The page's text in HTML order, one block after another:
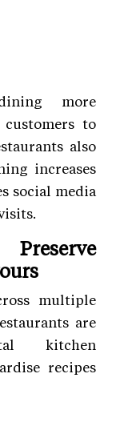
more
to
also
increases
social media
multiple
are
kitchen
recipes